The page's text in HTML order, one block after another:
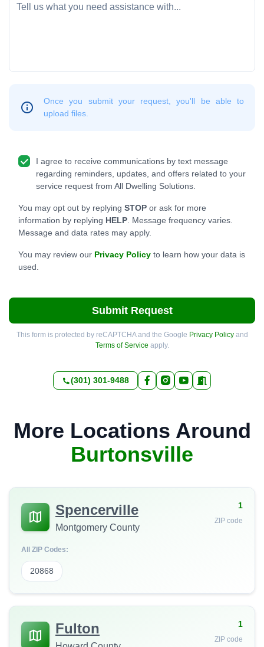
Once you submit your request, you'll be able to
upload files.
I agree to receive communications by text message
regarding reminders, updates, and offers related to your
service request from All Dwelling Solutions.
You may opt out by replying STOP or ask for more
information by replying HELP . Message frequency varies.
Message and data rates may apply.
You may review our Privacy Policy to learn how your data is
used.
Submit Request
This form is protected by reCAPTCHA and the Google Privacy Policyand
Terms of Service apply.
(301) 301-9488
More Locations Around
Burtonsville
Spencerville
Montgomery County
1
ZIP code
All ZIP Codes:
20868
Fulton 1
ZIP code